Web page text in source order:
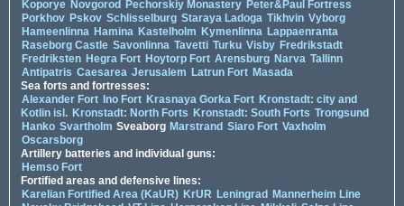
Koporye Novgorod Pechorskiy Monastery Peter&Paul Fortress
Porkhov Pskov Schlisselburg Staraya Ladoga Tikhvin Vyborg
Hameenlinna Hamina Kastelholm Kymenlinna Lappaenranta
Raseborg Castle Savonlinna Tavetti Turku Visby Fredrikstadt
Fredriksten Hegra Fort Hoytorp Fort Arensburg Narva Tallinn
Antipatris Caesarea Jerusalem Latrun Fort Masada
Sea forts and fortresses:
Alexander Fort Ino Fort Krasnaya Gorka Fort Kronstadt: city and
Kotlin isl. Kronstadt: North Forts Kronstadt: South Forts Trongsund
Hanko Svartholm Sveaborg Marstrand Siaro Fort Vaxholm
Oscarsborg
Artillery batteries and individual guns:
Hemso Fort
Fortified areas and defensive lines:
Karelian Fortified Area (KaUR) KrUR Leningrad Mannerheim Line